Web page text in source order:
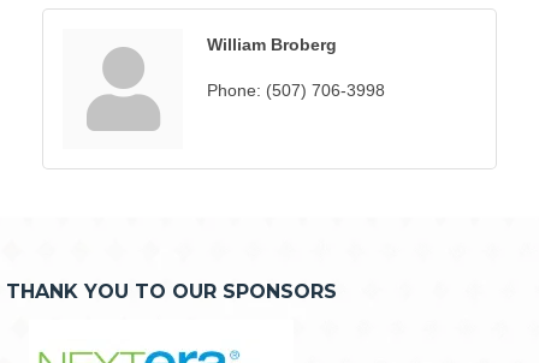
William Broberg
Phone: (507) 706-3998
THANK YOU TO OUR SPONSORS